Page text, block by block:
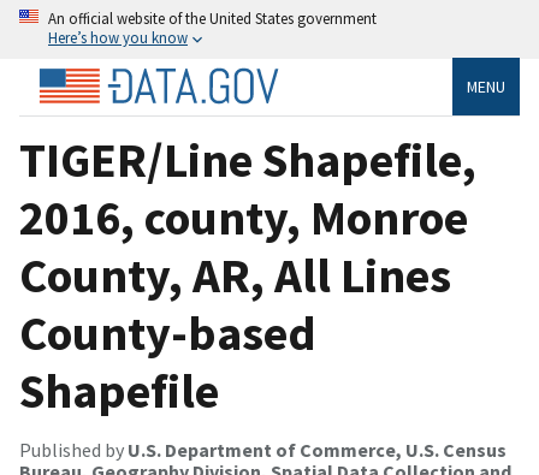
An official website of the United States government
Here’s how you know
MENU
TIGER/Line Shapefile,
2016, county, Monroe
County, AR, All Lines
County-based
Shapefile
Published by U.S. Department of Commerce, U.S. Census